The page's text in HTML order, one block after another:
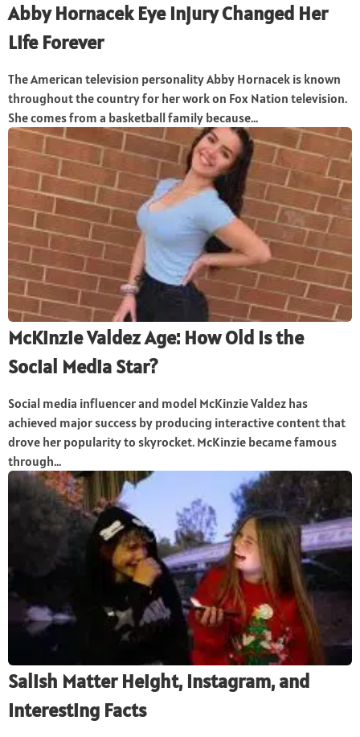
Abby Hornacek Eye Injury Changed Her
Life Forever
The American television personality Abby Hornacek is known
throughout the country for her work on Fox Nation television.
She comes from a basketball family because...
McKinzie Valdez Age: How Old Is the
Social Media Star?
Social media influencer and model McKinzie Valdez has
achieved major success by producing interactive content that
drove her popularity to skyrocket. McKinzie became famous
through...
Salish Matter Height, Instagram, and
Interesting Facts